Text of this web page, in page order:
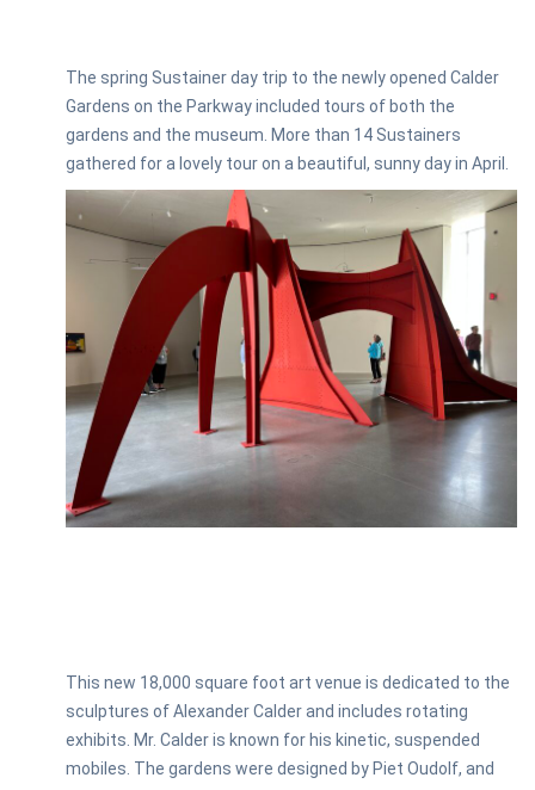
The spring Sustainer day trip to the newly opened Calder
Gardens on the Parkway included tours of both the
gardens and the museum. More than 14 Sustainers
gathered for a lovely tour on a beautiful, sunny day in April.
This new 18,000 square foot art venue is dedicated to the
sculptures of Alexander Calder and includes rotating
exhibits. Mr. Calder is known for his kinetic, suspended
mobiles. The gardens were designed by Piet Oudolf, and